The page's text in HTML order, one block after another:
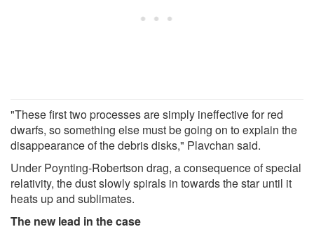
"These first two processes are simply ineffective for red
dwarfs, so something else must be going on to explain the
disappearance of the debris disks," Plavchan said.
Under Poynting‑Robertson drag, a consequence of special
relativity, the dust slowly spirals in towards the star until it
heats up and sublimates.
The new lead in the case